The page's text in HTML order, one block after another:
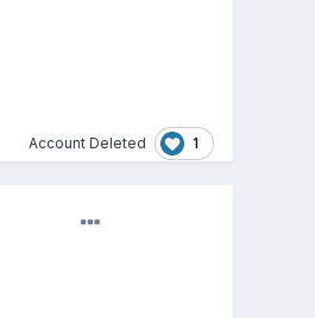
Account Deleted 1